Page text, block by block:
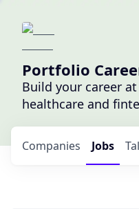
Portfolio
Build your career
healthcare and
Jobs
Companies